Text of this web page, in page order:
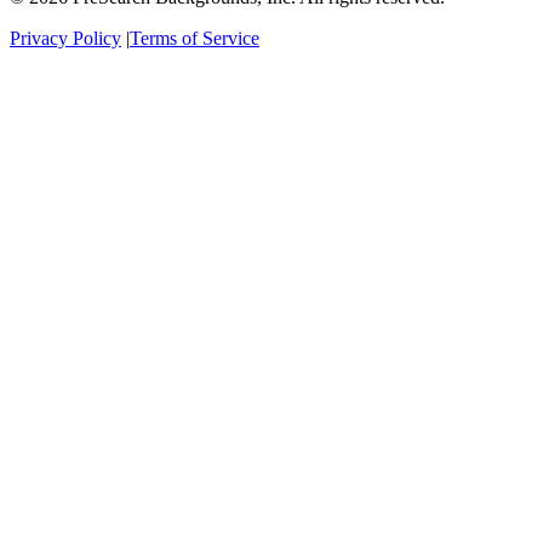
Privacy Policy |Terms of Service